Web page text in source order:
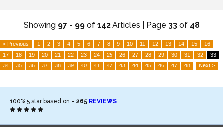
Showing 97- 99of 142Articles | Page 33of 48
< Previous 1 2 3 4 5 6 7 8 9 10 11 12 13 14 15
16
17
18 19 20 21 22 23 24 25 26 27 28 29 30 31 32
33
34
35 36 37 38 39 40 41 42 43 44 45 46 47 48 Next >
100% 5 star based on - 265 REVIEWS